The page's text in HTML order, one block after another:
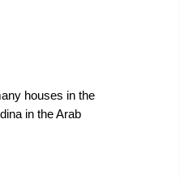
houses in the
in the Arab